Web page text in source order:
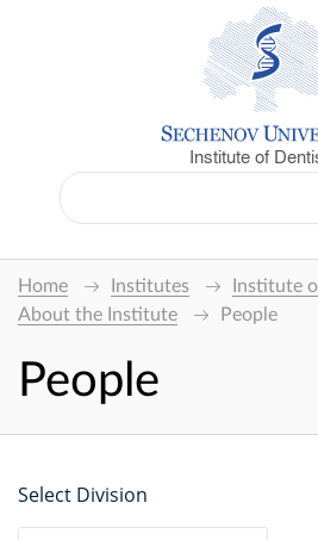
Institute of
Home Institutes
Institute
About the Institute
People
People
Select Division